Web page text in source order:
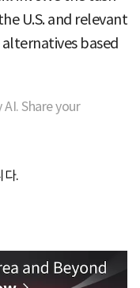
U.S. and relevant
based
Share your
다.